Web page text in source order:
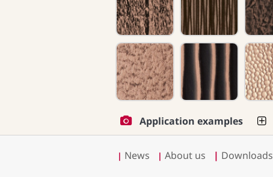
Application examples
| News | About us | Downloads